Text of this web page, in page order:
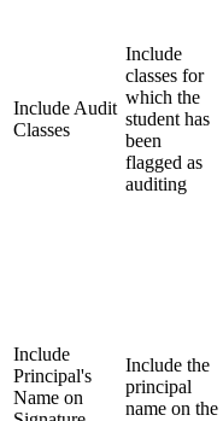
Include Audit
Classes
Include
classes for
which the
student has
been
flagged as
auditing
Include
Principal's
Name on
Include the
principal
name on the